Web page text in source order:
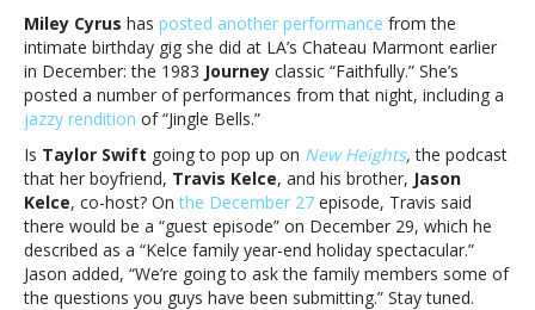
Grande,
Miley
Cyrus
and
Miley Cyrus has posted another performance from the
intimate birthday gig she did at LA’s Chateau Marmont earlier
in December: the 1983 Journey classic “Faithfully.” She’s
posted a number of performances from that night, including a
jazzy rendition of “Jingle Bells.”
Is Taylor Swift going to pop up on New Heights, the podcast
that her boyfriend, Travis Kelce, and his brother, Jason
Kelce, co-host? Onthe December 27 episode, Travis said
there would be a “guest episode” on December 29, which he
described as a “Kelce family year-end holiday spectacular.”
Jason added, “We’re going to ask the family members some of
the questions you guys have been submitting.” Stay tuned.